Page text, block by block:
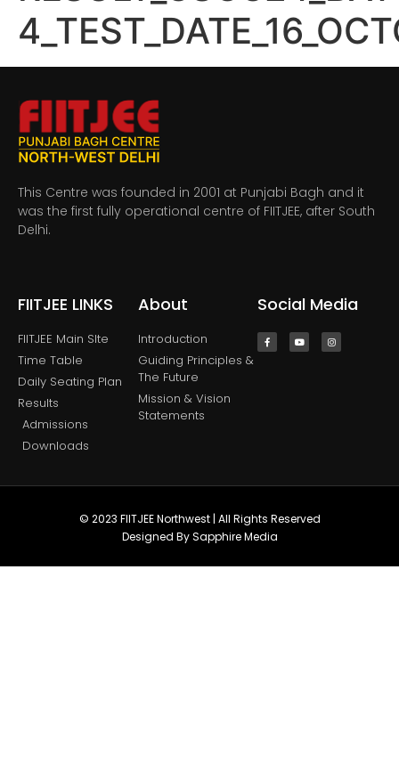
This Centre was founded in 2001 at Punjabi Bagh and it
was the first fully operational centre of FIITJEE, after South
Delhi.
FIITJEE LINKS
FIITJEE Main SIte
Time Table
Daily Seating Plan
Results
Admissions
Downloads
About
Introduction
Guiding Principles &
The Future
Mission & Vision
Statements
Social Media
© 2023 FIITJEE Northwest | All Rights Reserved
Designed By Sapphire Media